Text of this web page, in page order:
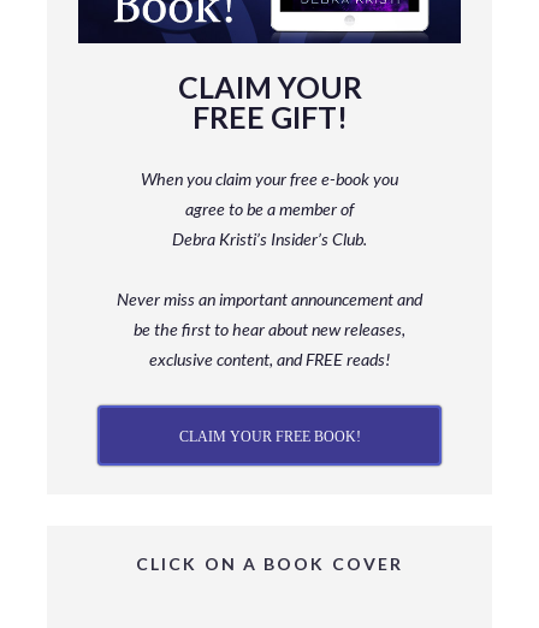
CLAIM YOUR
FREE GIFT!
When you claim your free e-book you
agree to be a memberof
Debra Kristi’s Insider’s Club.
Never miss an important announcement and
bethe first to hear about new releases,
exclusive content, and FREE reads!
CLAIM YOUR FREE BOOK!
CLICK ON A BOOK COVER